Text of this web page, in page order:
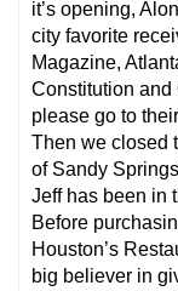
it’s opening,
city favorite
Magazine,
Constitution and
please go to
Then we closed
of Sandy
Jeff has been in
Before
Houston’s
big believer in